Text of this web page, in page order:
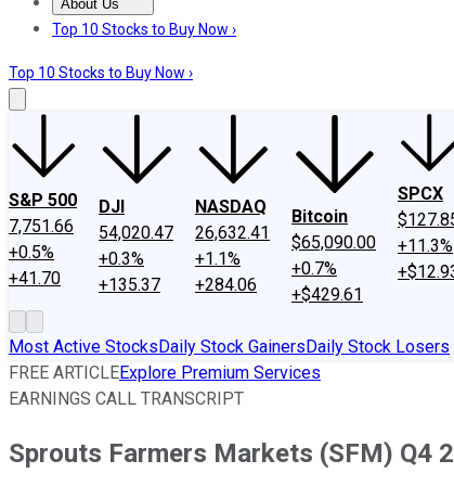
About Us
About UsContact UsInvesting Philosophy
Top 10 Stocks to Buy Now ›
Top 10 Stocks to Buy Now ›
S&P 500
7,751.66
+0.5%
+41.70
DJI
54,020.47
+0.3%
+135.37
NASDAQ
26,632.41
+1.1%
+284.06
Bitcoin
$65,090.00
+0.7%
+$429.61
SPCX
+11.3%
Most Active StocksDaily Stock GainersDaily Stock Losers
FREE ARTICLEExplore Premium Services
EARNINGS CALL TRANSCRIPT
Sprouts Farmers Markets (SFM) Q4